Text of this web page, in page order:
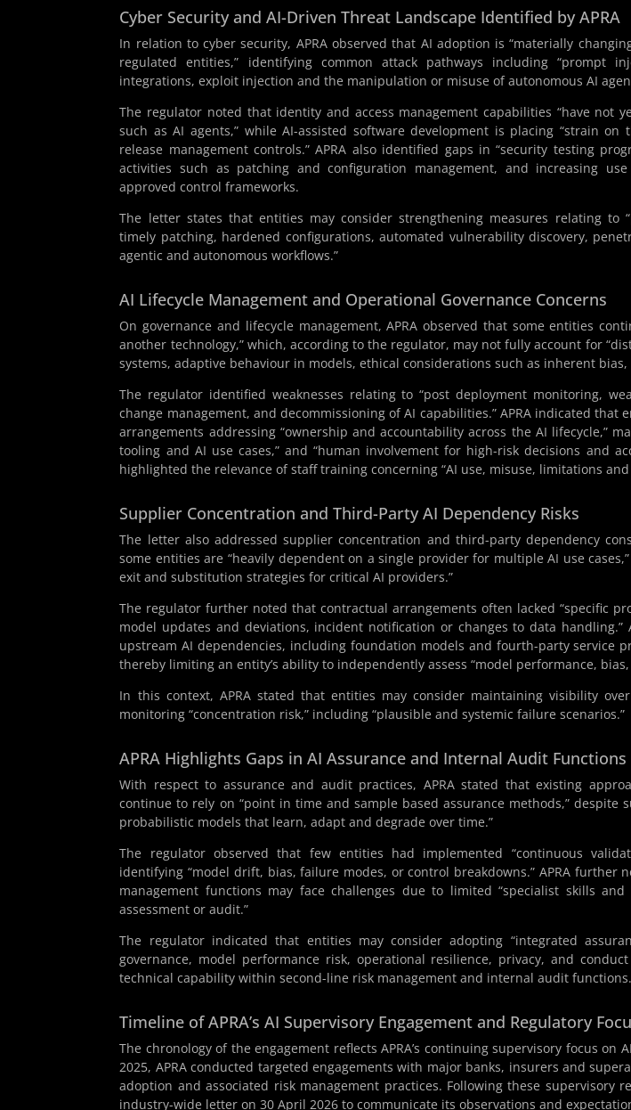
Cyber Security and AI-Driven Threat Landscape Identified by APRA
In relation to cyber security, APRA observed that AI adoption is “materially
regulated entities,” identifying common attack pathways including “prompt
integrations, exploit injection and the manipulation or misuse of autonomous AI
The regulator noted that identity and access management capabilities “have not
such as AI agents,” while AI-assisted software development is placing “strain on
release management controls.” APRA also identified gaps in “security testing
activities such as patching and configuration management, and increasing
approved control frameworks.
The letter states that entities may consider strengthening measures relating to
timely patching, hardened configurations, automated vulnerability discovery,
agentic and autonomous workflows.”
AI Lifecycle Management and Operational Governance Concerns
On governance and lifecycle management, APRA observed that some entities
another technology,” which, according to the regulator, may not fully account for
systems, adaptive behaviour in models, ethical considerations such as inherent
The regulator identified weaknesses relating to “post deployment monitoring,
change management, and decommissioning of AI capabilities.” APRA indicated that
arrangements addressing “ownership and accountability across the AI lifecycle,”
tooling and AI use cases,” and “human involvement for high-risk decisions and
highlighted the relevance of staff training concerning “AI use, misuse, limitations and
Supplier Concentration and Third-Party AI Dependency Risks
The letter also addressed supplier concentration and third-party dependency
some entities are “heavily dependent on a single provider for multiple AI use
exit and substitution strategies for critical AI providers.”
The regulator further noted that contractual arrangements often lacked “specific
model updates and deviations, incident notification or changes to data handling.”
upstream AI dependencies, including foundation models and fourth-party service
thereby limiting an entity’s ability to independently assess “model performance,
In this context, APRA stated that entities may consider maintaining visibility
monitoring “concentration risk,” including “plausible and systemic failure scenarios.”
APRA Highlights Gaps in AI Assurance and Internal Audit Functions
With respect to assurance and audit practices, APRA stated that existing
continue to rely on “point in time and sample based assurance methods,” despite
probabilistic models that learn, adapt and degrade over time.”
The regulator observed that few entities had implemented “continuous
identifying “model drift, bias, failure modes, or control breakdowns.” APRA further
management functions may face challenges due to limited “specialist skills
assessment or audit.”
The regulator indicated that entities may consider adopting “integrated
governance, model performance risk, operational resilience, privacy, and
technical capability within second-line risk management and internal audit functions.
Timeline of APRA’s AI Supervisory Engagement and Regulatory
The chronology of the engagement reflects APRA’s continuing supervisory focus on
2025, APRA conducted targeted engagements with major banks, insurers and
adoption and associated risk management practices. Following these supervisory
industry-wide letter on 30 April 2026 to communicate its observations and